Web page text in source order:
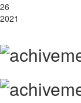
26
2021